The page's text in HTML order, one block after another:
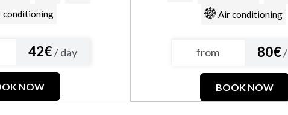
42€/ day
NOW
Air conditioning
from 80€/
BOOK NOW